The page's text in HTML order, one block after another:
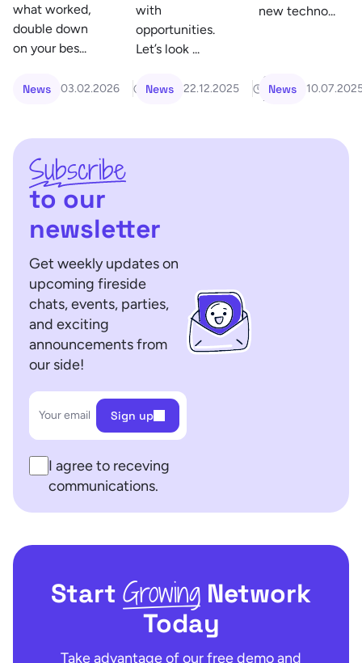
what worked,
double down
on your bes...
News 03.02.2026
min
with
opportunities.
Let’s look ...
News 22.12.2025
6
min
new techno...
News
Subscribe
to our
newsletter
Get weekly updates on
upcoming fireside
chats, events, parties,
and exciting
announcements from
our side!
Your email Sign up
I agree to receving
communications.
Start Growing Network
Today
Take advantage of our free demo and